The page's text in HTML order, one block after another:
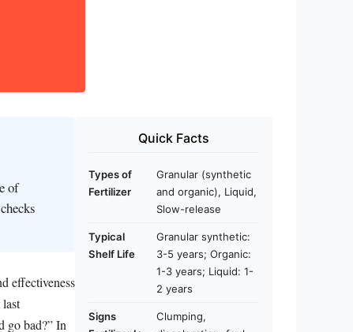
of
effectiveness
go bad?” In
Quick Facts
Types of
Fertilizer
Granular (synthetic
and organic), Liquid,
Slow-release
Typical
Shelf Life
Granular synthetic:
3-5 years; Organic:
1-3 years; Liquid: 1-
2 years
Signs
Clumping,